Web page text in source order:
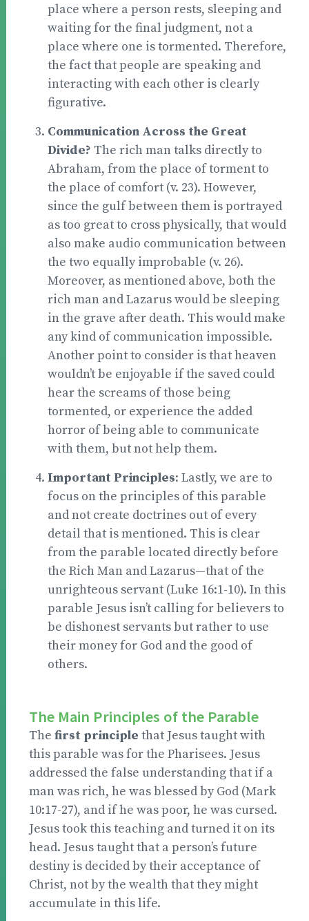
place where a person rests, sleeping and
waiting for the final judgment, not a
place where one is tormented. Therefore,
the fact that people are speaking and
interacting with each other is clearly
figurative.
Communication Across the Great
Divide? The rich man talks directly to
Abraham, from the place of torment to
the place of comfort (v. 23). However,
since the gulf between them is portrayed
as too great to cross physically, that would
also make audio communication between
the two equally improbable (v. 26).
Moreover, as mentioned above, both the
rich man and Lazarus would be sleeping
in the grave after death. This would make
any kind of communication impossible.
Another point to consider is that heaven
wouldn’t be enjoyable if the saved could
hear the screams of those being
tormented, or experience the added
horror of being able to communicate
with them, but not help them.
Important Principles: Lastly, we are to
focus on the principles of this parable
and not create doctrines out of every
detail that is mentioned. This is clear
from the parable located directly before
the Rich Man and Lazarus—that of the
unrighteous servant (Luke 16:1-10). In this
parable Jesus isn’t calling for believers to
be dishonest servants but rather to use
their money for God and the good of
others.
The Main Principles of the Parable
The first principle that Jesus taught with
this parable was for the Pharisees. Jesus
addressed the false understanding that if a
man was rich, he was blessed by God (Mark
10:17-27), and if he was poor, he was cursed.
Jesus took this teaching and turned it on its
head. Jesus taught that a person’s future
destiny is decided by their acceptance of
Christ, not by the wealth that they might
accumulate in this life.